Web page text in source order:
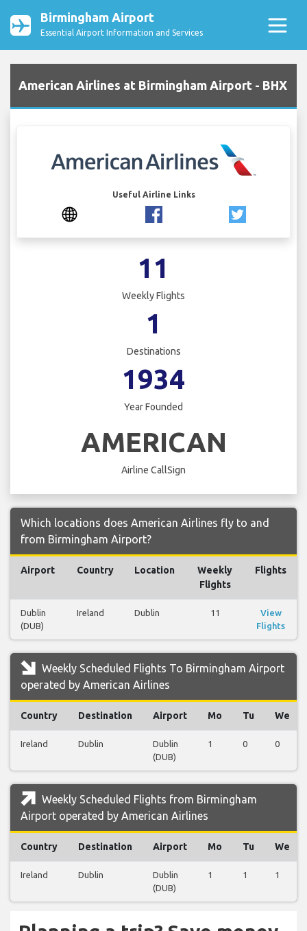
Birmingham Airport
Essential Airport Information and Services
American Airlines at Birmingham Airport - BHX
Useful Airline Links
11
Weekly Flights
1
Destinations
1934
Year Founded
AMERICAN
Airline CallSign
Which locations does American Airlines fly to and
from Birmingham Airport?
Airport Country Location
Weekly
Flights
Flights
Dublin
(DUB)
Ireland Dublin 11
View
Flights
Weekly Scheduled Flights To Birmingham Airport
operated by American Airlines
Country Destination Airport Mo Tu We
Ireland Dublin
Dublin
(DUB)
1 0 0
Weekly Scheduled Flights from Birmingham
Airport operated by American Airlines
Country Destination Airport Mo Tu We
Ireland Dublin
Dublin
(DUB)
1 1 1